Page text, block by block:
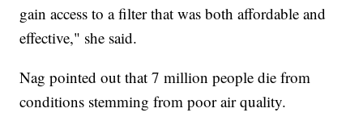
gain access to a filter that was both affordable and
effective," she said.
Nag pointed out that 7 million people die from
conditions stemming from poor air quality.